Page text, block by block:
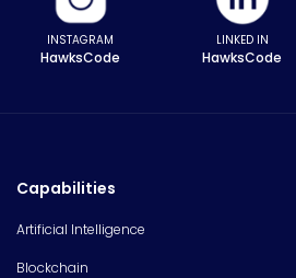
INSTAGRAM
HawksCode
LINKED IN
HawksCode
Capabilities
Artificial Intelligence
Blockchain